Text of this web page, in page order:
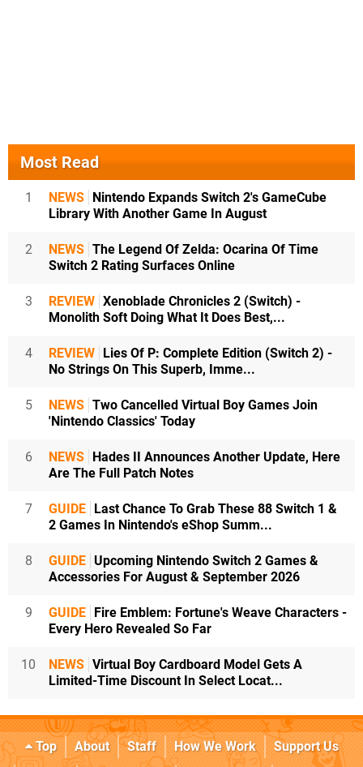
Most Read
1 NEWS
Nintendo Expands Switch 2's GameCube
Library With Another Game In August
2 NEWS The Legend Of Zelda: Ocarina Of Time
Switch 2 Rating Surfaces Online
3 REVIEW Xenoblade Chronicles 2 (Switch) -
Monolith Soft Doing What It Does Best,...
4 REVIEW
Lies Of P: Complete Edition (Switch 2) -
No Strings On This Superb, Imme...
5 NEWS Two Cancelled Virtual Boy Games Join
'Nintendo Classics' Today
6 NEWS
Hades II Announces Another Update, Here
Are The Full Patch Notes
7 GUIDE
Last Chance To Grab These 88 Switch 1 &
2 Games In Nintendo's eShop Summ...
8 GUIDE Upcoming Nintendo Switch 2 Games &
Accessories For August & September 2026
9 GUIDE
Fire Emblem: Fortune's Weave Characters -
Every Hero Revealed So Far
10 NEWS Virtual Boy Cardboard Model Gets A
Limited-Time Discount In Select Locat...
Top About Staff How We Work
Support Us